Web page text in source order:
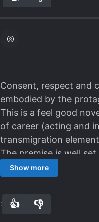
Consent, respect and
embodied by the
This is a feel good
of career (acting and
transmigration
The premise is well
based atmosphere
storyline' characters
protagonist from a
Show more
31 👍 👎